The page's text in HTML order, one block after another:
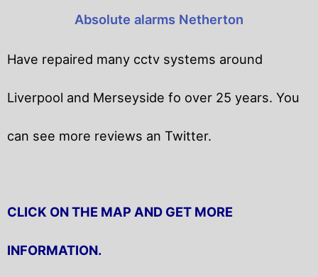
Absolute alarms Netherton
Have repaired many cctv systems around
Liverpool and Merseyside fo over 25 years. You
can see more reviews an Twitter.
CLICK ON THE MAP AND GET MORE
INFORMATION.